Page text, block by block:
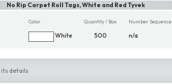
No Rip Carpet Roll Tags, White and Red Tyvek
Color
White
Quantity / Box
500
Number Sequence
n/a
details